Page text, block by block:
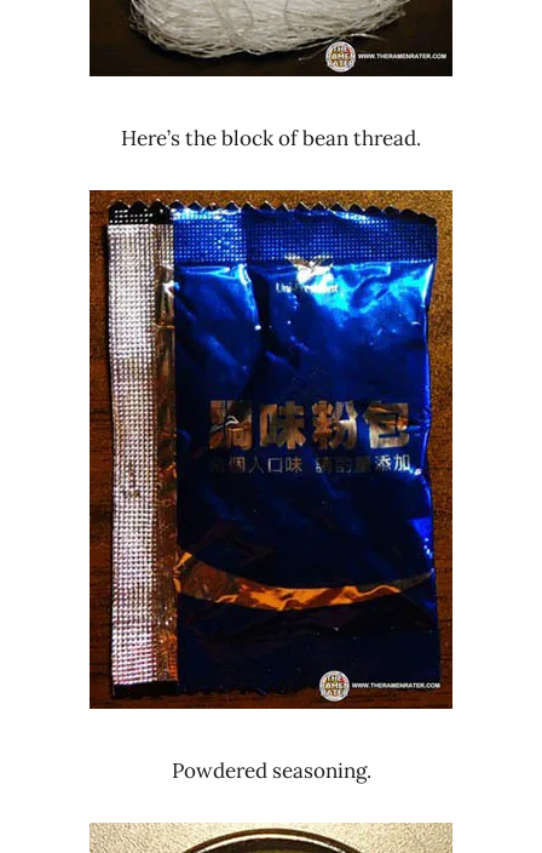
Here’s the block of bean thread.
Powdered seasoning.